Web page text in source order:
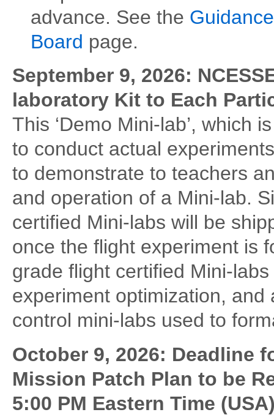
advance. See the
Board page.
September 9, 2026:
laboratory Kit to Each
This ‘Demo Mini-lab’, which
to conduct actual
to demonstrate to teachers
and operation of a Mini-lab.
certified Mini-labs will be
once the flight experiment is
grade flight certified Mini-
experiment optimization,
control mini-labs used to
October 9, 2026: Deadline
Mission Patch Plan to be
5:00 PM Eastern Time